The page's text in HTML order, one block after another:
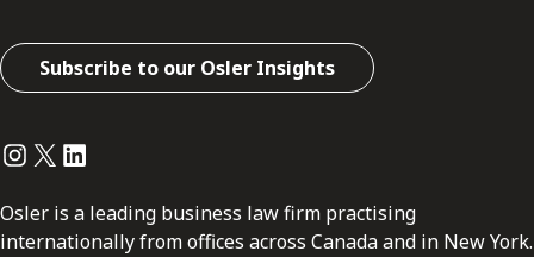
Subscribe to our Osler Insights
Instagram
Twitter
LinkedIn
Osler is a leading business law firm practising
internationally from offices across Canada and in New York.